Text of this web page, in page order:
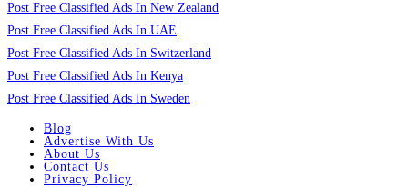
Post Free Classified Ads In New Zealand
Post Free Classified Ads In UAE
Post Free Classified Ads In Switzerland
Post Free Classified Ads In Kenya
Post Free Classified Ads In Sweden
Blog
Advertise With Us
About Us
Contact Us
Privacy Policy